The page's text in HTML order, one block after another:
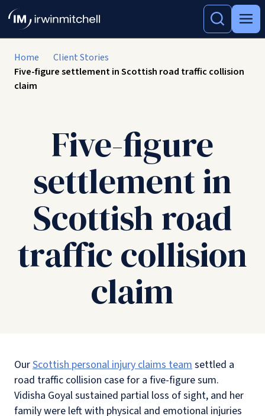
Home
Client Stories
Five-figure settlement in Scottish road traffic collision
claim
Five-figure
settlement in
Scottish road
traffic collision
claim
OurScottish personal injury claims teamsettled a
road traffic collision case for a five-figure sum.
Vidisha Goyal sustained partial loss of sight, and her
family were left with physical and emotional injuries